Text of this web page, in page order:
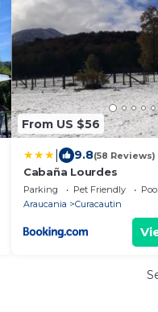
From US $56
9.8(58 Reviews)
Cabaña Lourdes
Parking Pet Friendly
Pool
Araucania
Curacautin